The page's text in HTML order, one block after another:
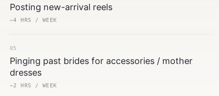
Posting new-arrival reels
~4 HRS / WEEK
05
Pinging past brides for accessories / mother
dresses
~2 HRS / WEEK